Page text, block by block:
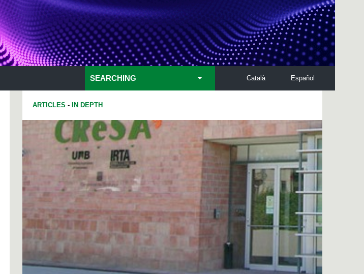
Español
Català
SEARCHING
ARTICLES - IN DEPTH